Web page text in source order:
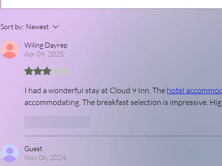
Sort by: Newest
Wiling Dayrep
Apr 09, 2025
Rated 3 out of 5 stars.
I had a wonderful stay at Cloud 9 Inn. The hotel
accommodating. The breakfast selection is impressive.
Guest
Nov 06, 2024